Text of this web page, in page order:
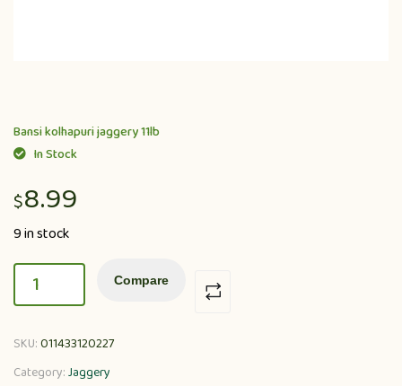
Bansi kolhapuri jaggery 11lb
In Stock
$8.99
9 in stock
Compare
SKU:011433120227
Category:Jaggery